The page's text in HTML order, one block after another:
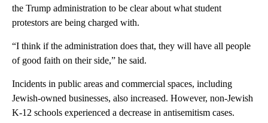
the Trump administration to be clear about what student
protestors are being charged with.
“I think if the administration does that, they will have all people
of good faith on their side,” he said.
Incidents in public areas and commercial spaces, including
Jewish-owned businesses, also increased. However, non-Jewish
K-12 schools experienced a decrease in antisemitism cases.